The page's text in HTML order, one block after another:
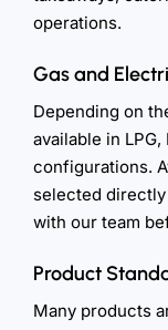
operations.
Gas and
Depending on
available in LPG,
configurations.
selected
with our team
Product
Many products